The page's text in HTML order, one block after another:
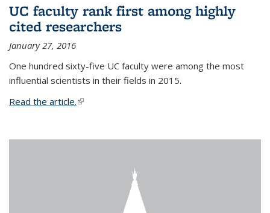
UC faculty rank first among highly
cited researchers
January 27, 2016
One hundred sixty-five UC faculty were among the most
influential scientists in their fields in 2015.
Read the article.(link is external)